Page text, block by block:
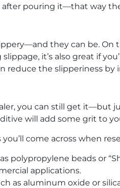
pouring it—that way
they can be.
it’s also great if
reduce the slipperiness
you can still get it—but
will add some grit to
come across when
polypropylene beads or
applications.
as aluminum oxide or